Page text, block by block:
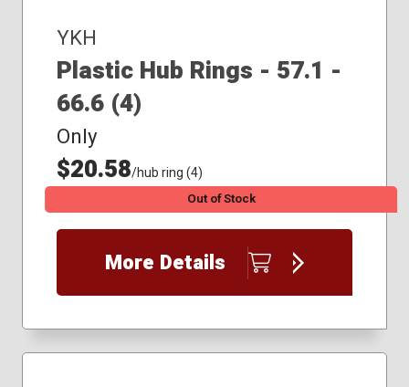
YKH
Plastic Hub Rings - 57.1 -
66.6 (4)
Only
$20.58/hub ring (4)
Out of Stock
More Details